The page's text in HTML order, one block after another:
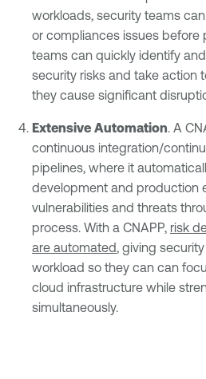
workloads, security teams
or compliances issues before
teams can quickly identify
security risks and take action
they cause significant
Extensive Automation. A
continuous integration/
pipelines, where it
development and production
vulnerabilities and threats
process. With a CNAPP, risk
are automated, giving
workload so they can can
cloud infrastructure while
simultaneously.